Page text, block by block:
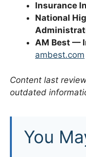
Insurance
National
AM Best —
ambest.com
Content last
outdated
You